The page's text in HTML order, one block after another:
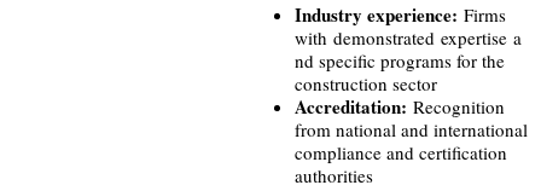
Industry experience: Firms
with demonstrated expertise a
nd specific programs for the
construction sector
Accreditation: Recognition
from national and international
compliance and certification
authorities